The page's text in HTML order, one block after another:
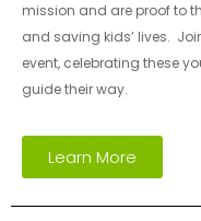
mission and are proof to
and saving kids’ lives.
event, celebrating these
guide their way.
Learn More